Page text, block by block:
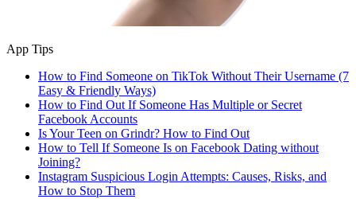
App Tips
How to Find Someone on TikTok Without Their Username (7
Easy & Friendly Ways)
How to Find Out If Someone Has Multiple or Secret
Facebook Accounts
Is Your Teen on Grindr? How to Find Out
How to Tell If Someone Is on Facebook Dating without
Joining?
Instagram Suspicious Login Attempts: Causes, Risks, and
How to Stop Them